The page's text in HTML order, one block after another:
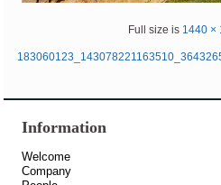
Full size is 1440 ×
Information
Welcome
Company